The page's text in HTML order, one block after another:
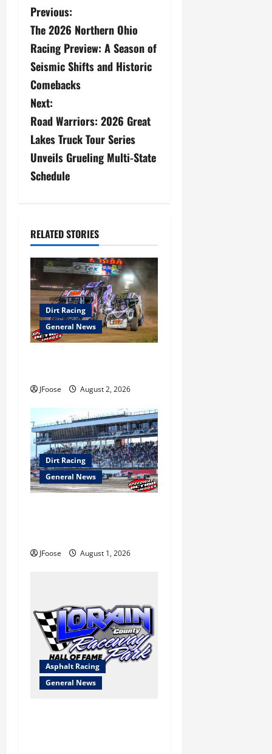
P
o
s
t
n
a
v
a
t
i
o
n
Previous:
The 2026 Northern Ohio
Racing Preview: A Season of
Seismic Shifts and Historic
Comebacks
Next:
Road Warriors: 2026 Great
Lakes Truck Tour Series
Unveils Grueling Multi-State
Schedule
RELATED STORIES
Dirt Racing
General News
JFoose August 2, 2026
Dirt Racing
General News
JFoose August 1, 2026
Asphalt Racing
General News